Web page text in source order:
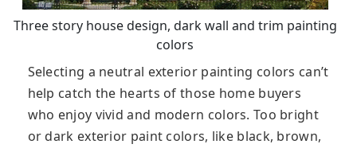
Three story house design, dark wall and trim painting
colors
Selecting a neutral exterior painting colors can’t
help catch the hearts of those home buyers
who enjoy vivid and modern colors. Too bright
or dark exterior paint colors, like black, brown,